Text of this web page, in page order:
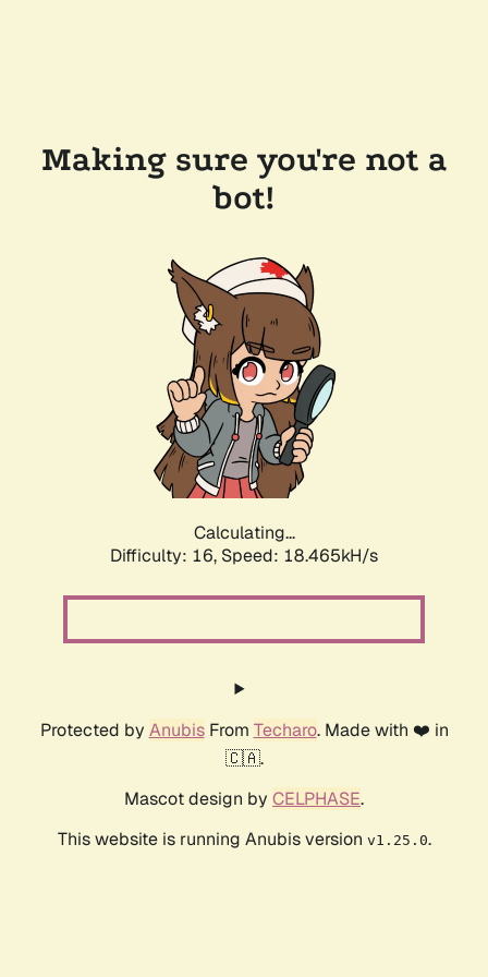
Making sure you're not a
bot!
Calculating...
Difficulty: 16, Speed: 18.465kH/s
Protected by AnubisFrom Techaro. Made with ❤️ in
🇨🇦.
Mascot design by CELPHASE.
This website is running Anubis version v1.25.0.